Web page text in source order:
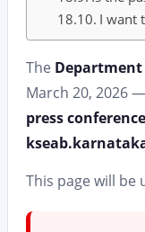
I want
The Department
March 20, 2026
press
This page will